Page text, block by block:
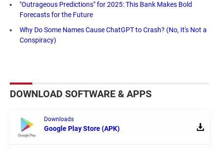
"Outrageous Predictions" for 2025: This Bank Makes Bold
Forecasts for the Future
Why Do Some Names Cause ChatGPT to Crash? (No, It's Not a
Conspiracy)
DOWNLOAD SOFTWARE & APPS
Downloads
Google Play Store (APK)